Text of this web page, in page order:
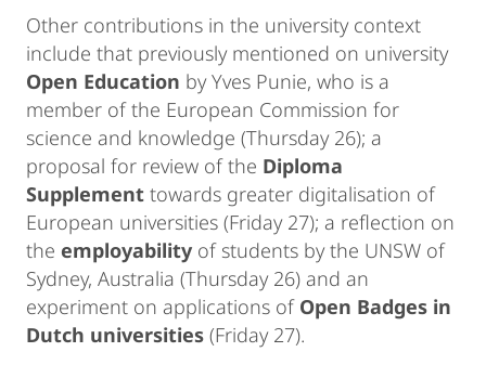
Other contributions in the university context
include that previously mentioned on university
Open Education by Yves Punie, who is a
member of the European Commission for
science and knowledge (Thursday 26); a
proposal for review of the Diploma
Supplement towards greater digitalisation of
European universities (Friday 27); a reflection on
the employability of students by the UNSW of
Sydney, Australia (Thursday 26) and an
experiment on applications of Open Badges in
Dutch universities (Friday 27).